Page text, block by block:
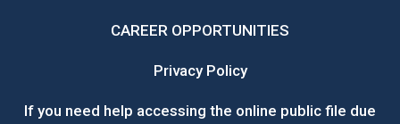
CAREER OPPORTUNITIES
Privacy Policy
If you need help accessing the online public file due